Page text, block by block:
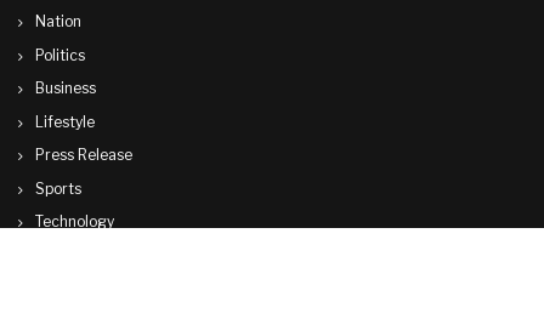
Nation
Politics
Business
Lifestyle
Press Release
Sports
Technology